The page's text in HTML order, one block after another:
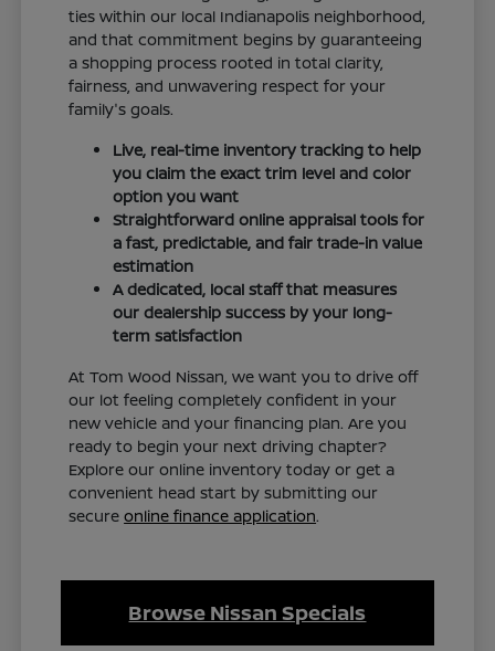
ties within our local Indianapolis neighborhood,
and that commitment begins by guaranteeing
a shopping process rooted in total clarity,
fairness, and unwavering respect for your
family's goals.
Live, real-time inventory tracking to help
you claim the exact trim level and color
option you want
Straightforward online appraisal tools for
a fast, predictable, and fair trade-in value
estimation
A dedicated, local staff that measures
our dealership success by your long-
term satisfaction
At Tom Wood Nissan, we want you to drive off
our lot feeling completely confident in your
new vehicle and your financing plan. Are you
ready to begin your next driving chapter?
Explore our online inventory today or get a
convenient head start by submitting our
secureonline finance application.
Browse Nissan Specials